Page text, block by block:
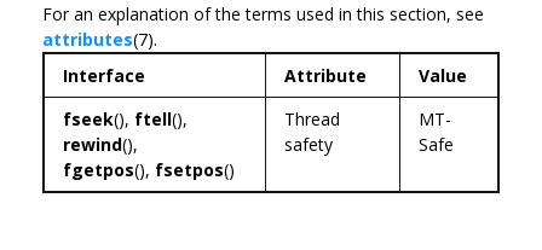
For an explanation of the terms used in this section, see
attributes(7).
Interface
Attribute
Value
fseek(), ftell(),
rewind(),
fgetpos(), fsetpos()
Thread
safety
MT-
Safe